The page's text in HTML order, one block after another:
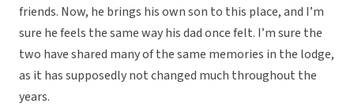
friends. Now, he brings his own son to this place, and I’m
sure he feels the same way his dad once felt. I’m sure the
two have shared many of the same memories in the lodge,
as it has supposedly not changed much throughout the
years.